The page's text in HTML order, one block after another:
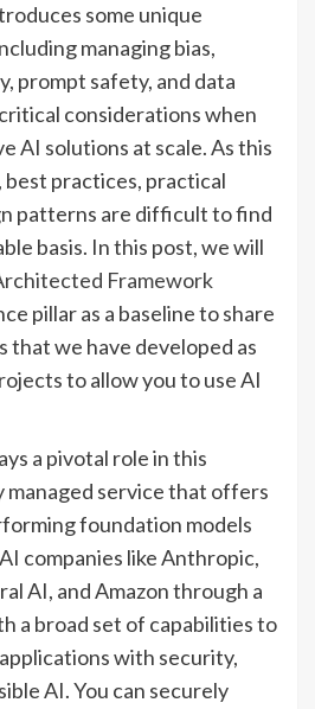
some unique
managing bias,
prompt safety, and data
considerations when
AI solutions at scale. As this
best practices, practical
patterns are difficult to find
basis. In this post, we will
Framework
pillar as a baseline to share
that we have developed as
to allow you to use AI
a pivotal role in this
managed service that offers
foundation models
companies like Anthropic,
AI, and Amazon through a
a broad set of capabilities to
with security,
AI. You can securely